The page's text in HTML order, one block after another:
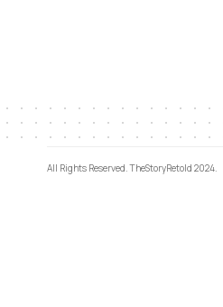
All Rights Reserved. TheStoryRetold 2024.